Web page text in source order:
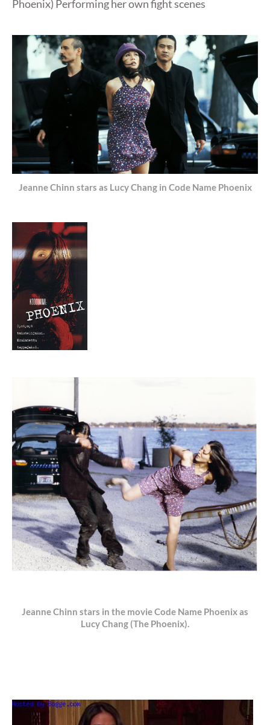
Phoenix) Performing her own fight scenes
Jeanne Chinn stars as Lucy Chang in Code Name Phoenix
Jeanne Chinn stars in the movie Code Name Phoenix as
Lucy Chang (The Phoenix).